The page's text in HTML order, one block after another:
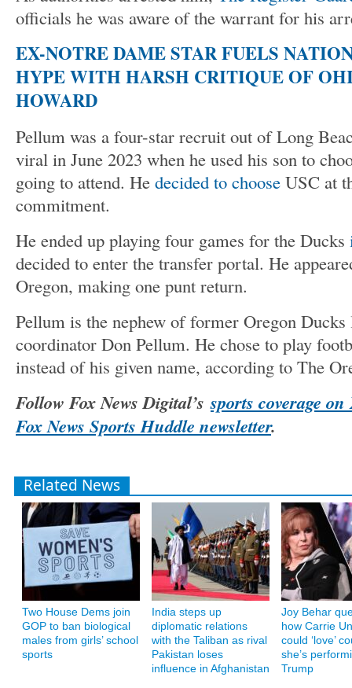
officials he was aware of the warrant for his
EX-NOTRE DAME STAR FUELS
HYPE WITH HARSH CRITIQUE OF
HOWARD
Pellum was a four-star recruit out of Long
viral in June 2023 when he used his son to
going to attend. He decided to choose USC at
commitment.
He ended up playing four games for the Ducks
decided to enter the transfer portal. He
Oregon, making one punt return.
Pellum is the nephew of former Oregon Ducks
coordinator Don Pellum. He chose to play
instead of his given name, according to The
Follow Fox News Digital’s sports coverage on
Fox News Sports Huddle newsletter.
Related News
Two House Dems join
GOP to ban biological
males from girls’ school
sports
India steps up
diplomatic relations
with the Taliban as rival
Pakistan loses
influence in Afghanistan
Joy Behar
how Carrie
could ‘love’
she’s
Trump